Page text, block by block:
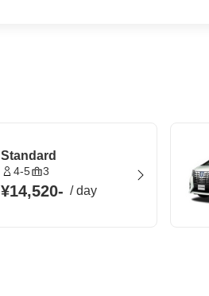
Standard
4-5 3
¥14,520- /day